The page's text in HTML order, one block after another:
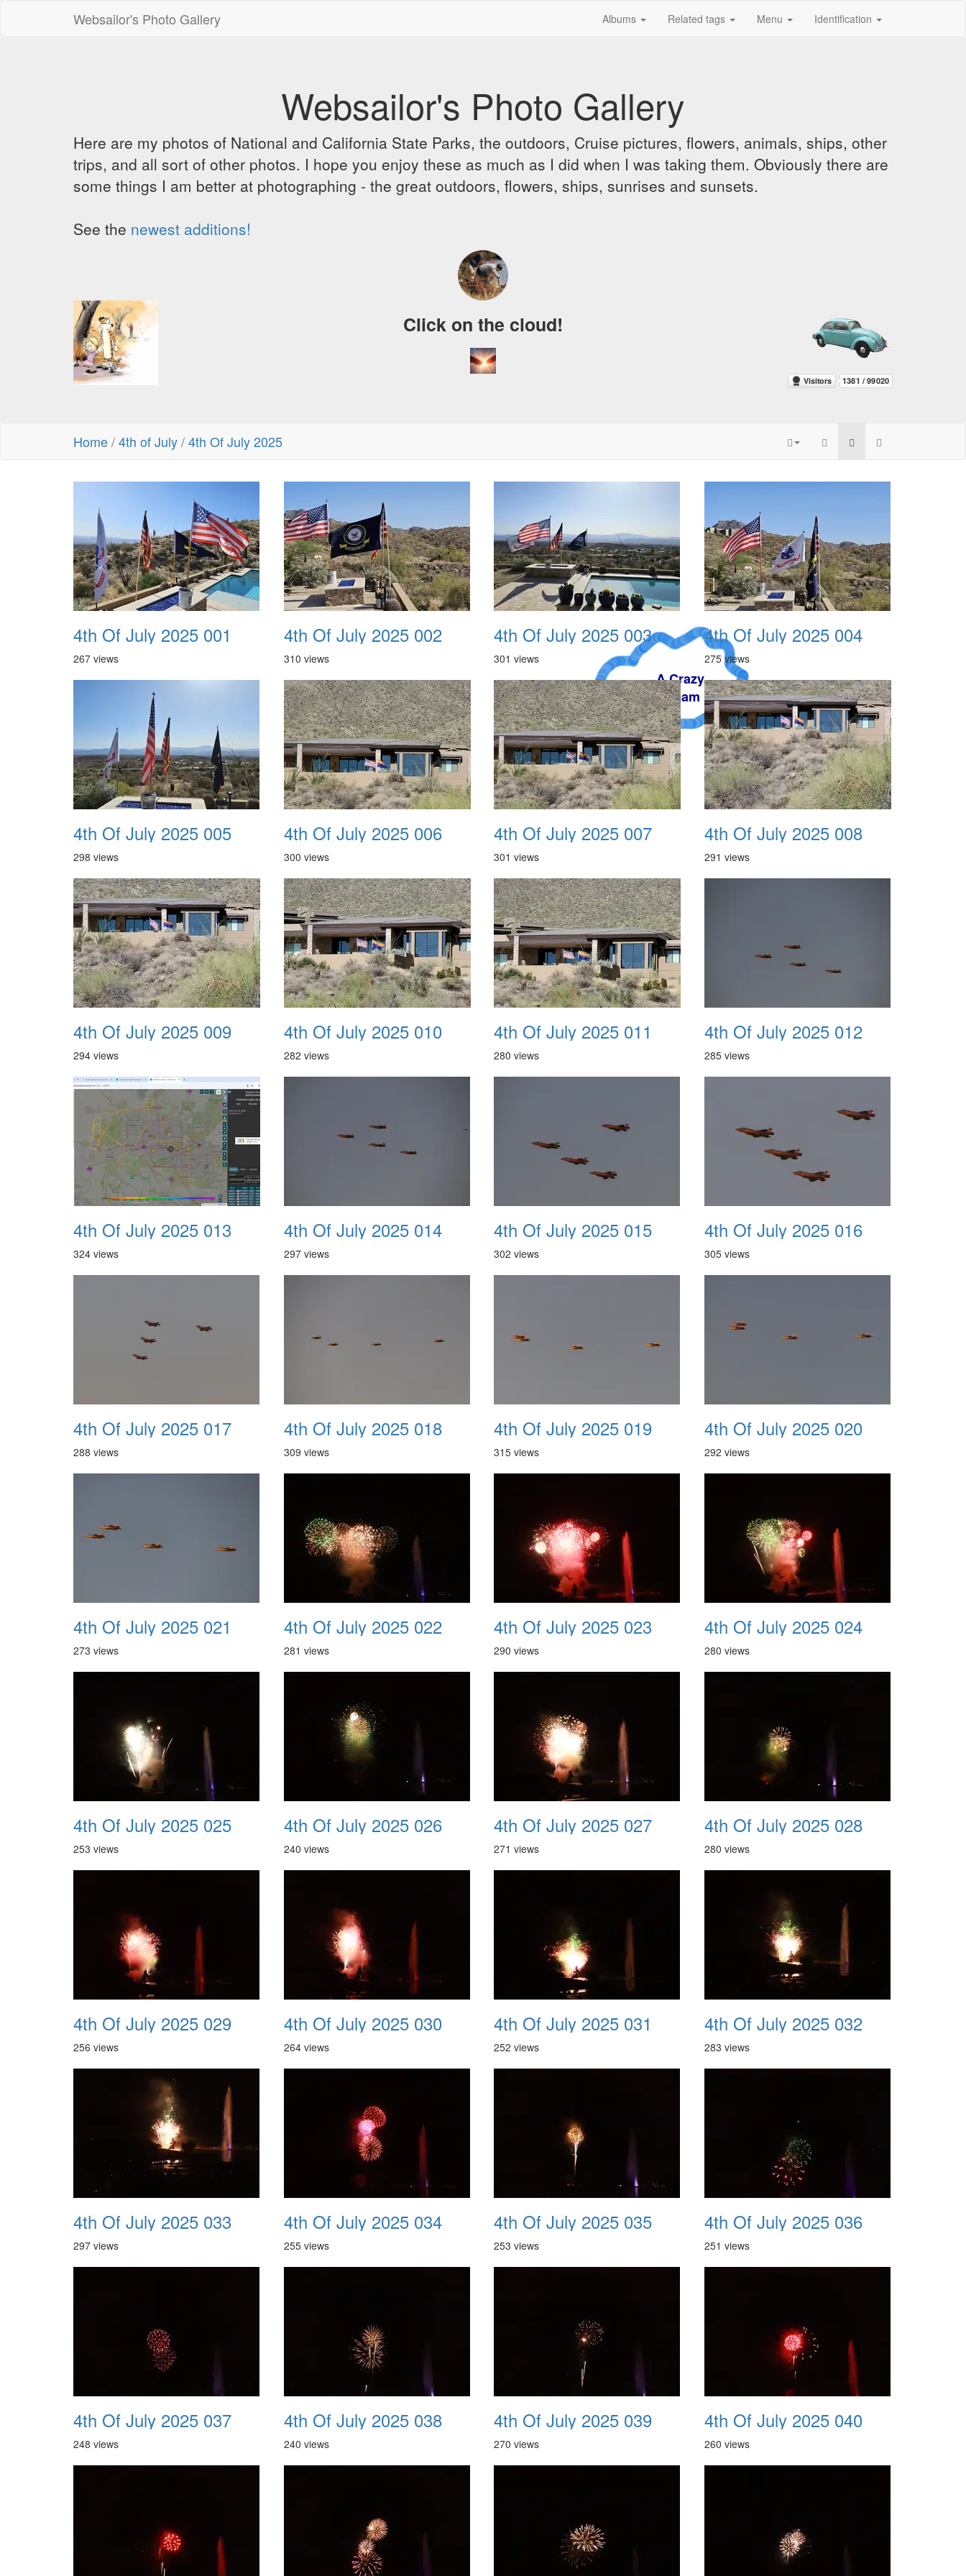
Websailor's Photo Gallery Albums Related tags Menu Identification
Websailor's Photo Gallery
Here are my photos of National and California State Parks, the outdoors, Cruise pictures, flowers, animals, ships, other
trips, and all sort of other photos. I hope you enjoy these as much as I did when I was taking them. Obviously there are
some things I am better at photographing - the great outdoors, flowers, ships, sunrises and sunsets.
See the newest additions!
A Crazy
Dream
Click on the cloud!
Home/4th of July/4th Of July 2025
4th Of July 2025 001
267 views
4th Of July 2025 002
310 views
4th Of July 2025 003
301 views
4th Of July 2025 004
275 views
4th Of July 2025 005
298 views
4th Of July 2025 006
300 views
4th Of July 2025 007
301 views
4th Of July 2025 008
291 views
4th Of July 2025 009
294 views
4th Of July 2025 010
282 views
4th Of July 2025 011
280 views
4th Of July 2025 012
285 views
4th Of July 2025 013
324 views
4th Of July 2025 014
297 views
4th Of July 2025 015
302 views
4th Of July 2025 016
305 views
4th Of July 2025 017
288 views
4th Of July 2025 018
309 views
4th Of July 2025 019
315 views
4th Of July 2025 020
292 views
4th Of July 2025 021
273 views
4th Of July 2025 022
281 views
4th Of July 2025 023
290 views
4th Of July 2025 024
280 views
4th Of July 2025 025
253 views
4th Of July 2025 026
240 views
4th Of July 2025 027
271 views
4th Of July 2025 028
280 views
4th Of July 2025 029
256 views
4th Of July 2025 030
264 views
4th Of July 2025 031
252 views
4th Of July 2025 032
283 views
4th Of July 2025 033
297 views
4th Of July 2025 034
255 views
4th Of July 2025 035
253 views
4th Of July 2025 036
251 views
4th Of July 2025 037
248 views
4th Of July 2025 038
240 views
4th Of July 2025 039
270 views
4th Of July 2025 040
260 views